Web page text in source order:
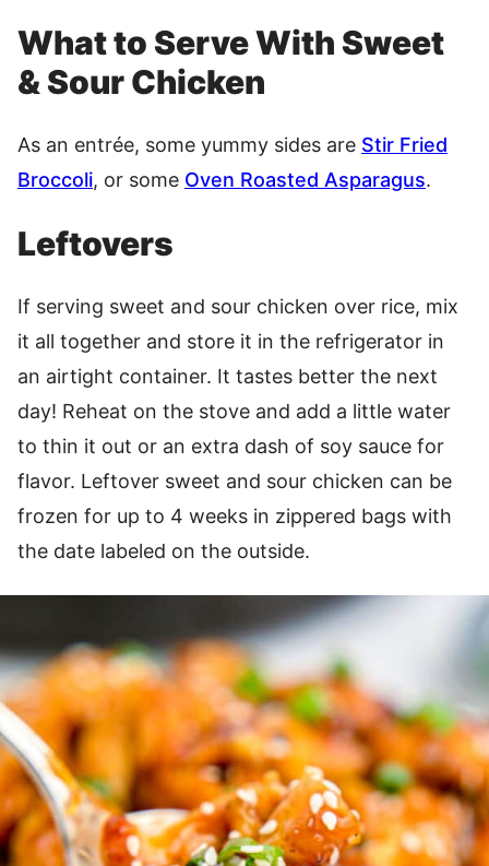
What to Serve With Sweet
& Sour Chicken
As an entrée, some yummy sides are Stir Fried
Broccoli, or some Oven Roasted Asparagus.
Leftovers
If serving sweet and sour chicken over rice, mix
it all together and store it in the refrigerator in
an airtight container. It tastes better the next
day! Reheat on the stove and add a little water
to thin it out or an extra dash of soy sauce for
flavor. Leftover sweet and sour chicken can be
frozen for up to 4 weeks in zippered bags with
the date labeled on the outside.